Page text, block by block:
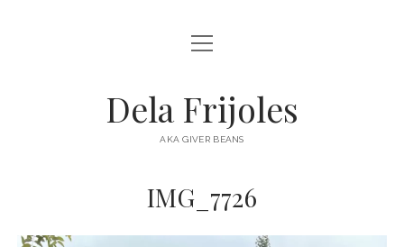
HOME
DESTINATIONS open
menu
AUSTRALIA
open
menu
Dela Frijoles
AKA GIVER BEANS
IMG_7726